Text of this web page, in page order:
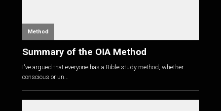
Method
Summary of the OIA Method
I've argued that everyone has a Bible study method, whether
conscious or un...